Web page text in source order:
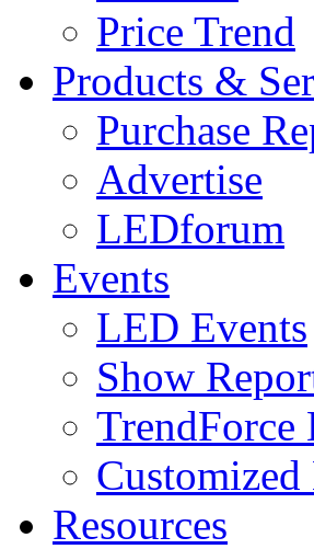
Price Trend
Products &
Purchase
Advertise
LEDforum
Events
LED Events
Show
TrendForce
Customized
Resources